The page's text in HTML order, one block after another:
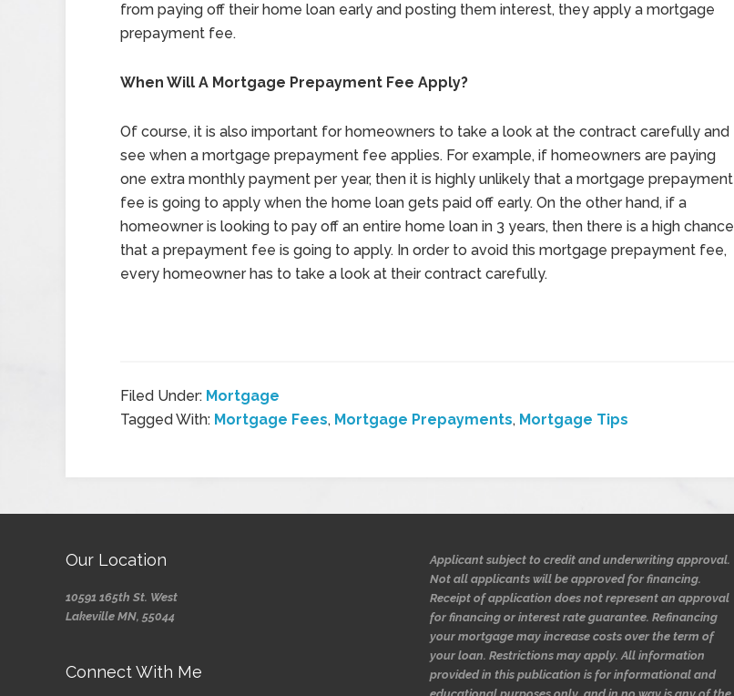
from paying off their home loan early and posting them interest, they apply a mortgage
prepayment fee.
When Will A Mortgage Prepayment Fee Apply?
Of course, it is also important for homeowners to take a look at the contract carefully and
see when a mortgage prepayment fee applies. For example, if homeowners are paying
one extra monthly payment per year, then it is highly unlikely that a mortgage prepayment
fee is going to apply when the home loan gets paid off early. On the other hand, if a
homeowner is looking to pay off an entire home loan in 3 years, then there is a high chance
that a prepayment fee is going to apply. In order to avoid this mortgage prepayment fee,
every homeowner has to take a look at their contract carefully.
Filed Under: Mortgage
Tagged With: Mortgage Fees, Mortgage Prepayments, Mortgage Tips
Our Location
10591 165th St. West
Lakeville MN, 55044
Connect With Me
Applicant subject to credit and underwriting approval.
Not all applicants will be approved for financing.
Receipt of application does not represent an approval
for financing or interest rate guarantee. Refinancing
your mortgage may increase costs over the term of
your loan. Restrictions may apply. All information
provided in this publication is for informational and